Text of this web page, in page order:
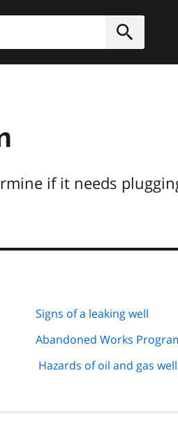
Submit
if it needs
Signs of a leaking well
Abandoned Works
Hazards of oil and gas